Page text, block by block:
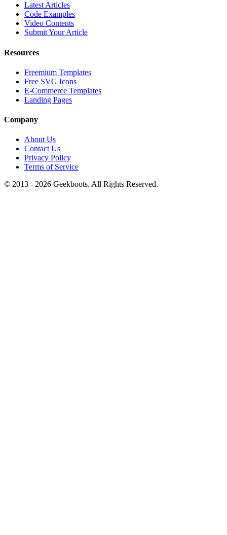
Latest Articles
Code Examples
Video Contents
Submit Your Article
Resources
Freemium Templates
Free SVG Icons
E-Commerce Templates
Landing Pages
Company
About Us
Contact Us
Privacy Policy
Terms of Service
© 2013 - 2026 Geekboots. All Rights Reserved.